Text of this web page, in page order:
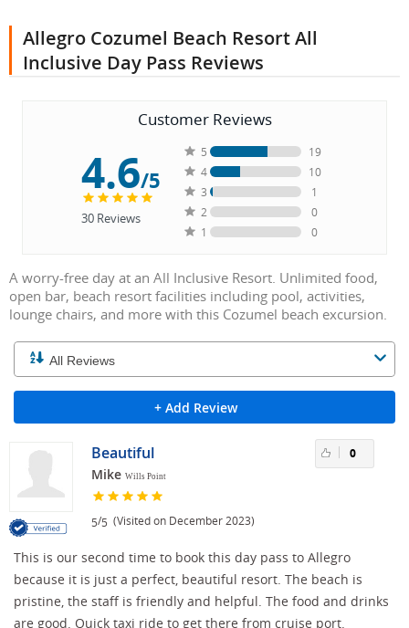
Allegro Cozumel Beach Resort All
Inclusive Day Pass Reviews
Customer Reviews
4.6/5
30Reviews
5
19
4
10
3
1
2
0
1
0
A worry-free day at an All Inclusive Resort. Unlimited food,
open bar, beach resort facilities including pool, activities,
lounge chairs, and more with this Cozumel beach excursion.
+ Add Review
Beautiful
Mike Wills Point
5/5 (Visited on December 2023)
0
This is our second time to book this day pass to Allegro
because it is just a perfect, beautiful resort. The beach is
pristine, the staff is friendly and helpful. The food and drinks
are good. Quick taxi ride to get there from cruise port.